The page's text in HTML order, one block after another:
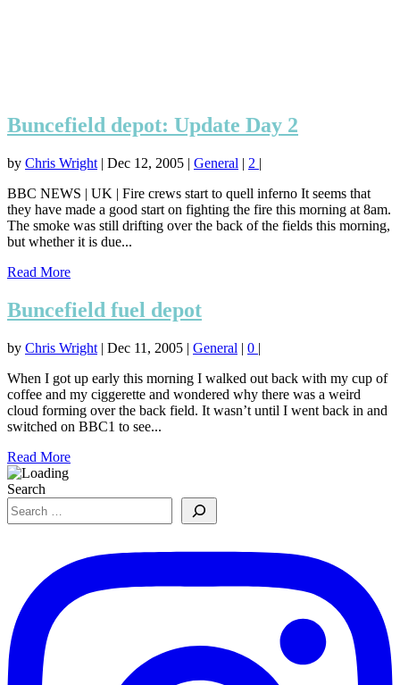
Buncefield depot: Update Day 2
by Chris Wright | Dec 12, 2005 | General | 2 |
BBC NEWS | UK | Fire crews start to quell inferno It seems that
they have made a good start on fighting the fire this morning at 8am.
The smoke was still drifting over the back of the fields this morning,
but whether it is due...
Read More
Buncefield fuel depot
by Chris Wright | Dec 11, 2005 | General | 0 |
When I got up early this morning I walked out back with my cup of
coffee and my ciggerette and wondered why there was a weird
cloud forming over the back field. It wasn’t until I went back in and
switched on BBC1 to see...
Read More
Search